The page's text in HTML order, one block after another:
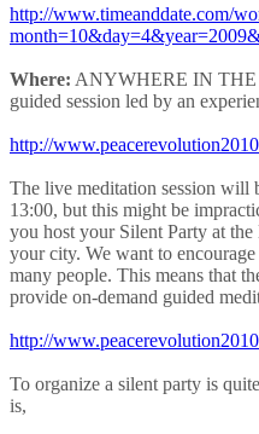
http://www.timeanddate.com/
Where: ANYWHERE IN THE
guided session led by an
http://
The live meditation session will
13:00, but this might be
you host your Silent Party at
your city. We want to
many people. This means that
provide on-demand guided
http://
To organize a silent party is
is,